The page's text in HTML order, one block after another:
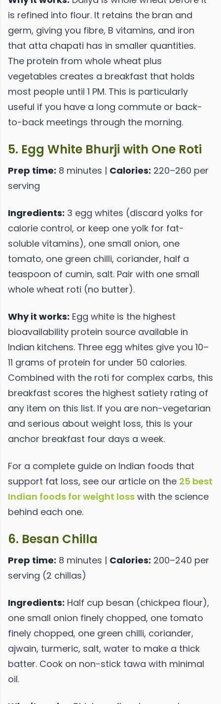
is refined into flour. It retains the bran and
germ, giving you fibre, B vitamins, and iron
that atta chapati has in smaller quantities.
The protein from whole wheat plus
vegetables creates a breakfast that holds
most people until 1 PM. This is particularly
useful if you have a long commute or back-
to-back meetings through the morning.
5. Egg White Bhurji with One Roti
Prep time: 8 minutes | Calories: 220–260 per
serving
Ingredients: 3 egg whites (discard yolks for
calorie control, or keep one yolk for fat-
soluble vitamins), one small onion, one
tomato, one green chilli, coriander, half a
teaspoon of cumin, salt. Pair with one small
whole wheat roti (no butter).
Why it works: Egg white is the highest
bioavailability protein source available in
Indian kitchens. Three egg whites give you 10–
11 grams of protein for under 50 calories.
Combined with the roti for complex carbs, this
breakfast scores the highest satiety rating of
any item on this list. If you are non-vegetarian
and serious about weight loss, this is your
anchor breakfast four days a week.
For a complete guide on Indian foods that
support fat loss, see our article on the 25 best
Indian foods for weight loss with the science
behind each one.
6. Besan Chilla
Prep time: 8 minutes | Calories: 200–240 per
serving (2 chillas)
Ingredients: Half cup besan (chickpea flour),
one small onion finely chopped, one tomato
finely chopped, one green chilli, coriander,
ajwain, turmeric, salt, water to make a thick
batter. Cook on non-stick tawa with minimal
oil.